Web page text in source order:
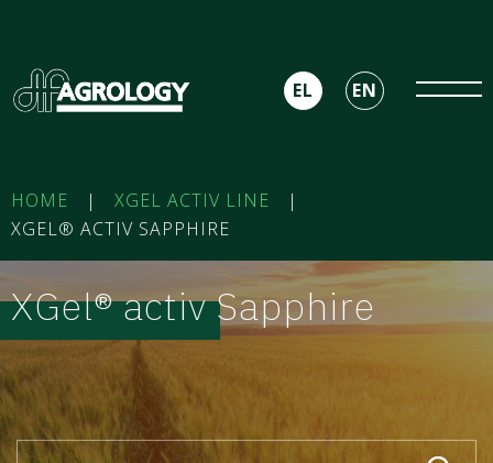
EL EN
HOME | XGEL ACTIV LINE
|
XGEL® ACTIV SAPPHIRE
XGel® activ Sapphire